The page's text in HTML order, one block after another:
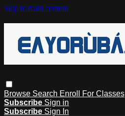
Skip to main content
Browse Search Enroll For Classes
Subscribe Sign in
Subscribe Sign In